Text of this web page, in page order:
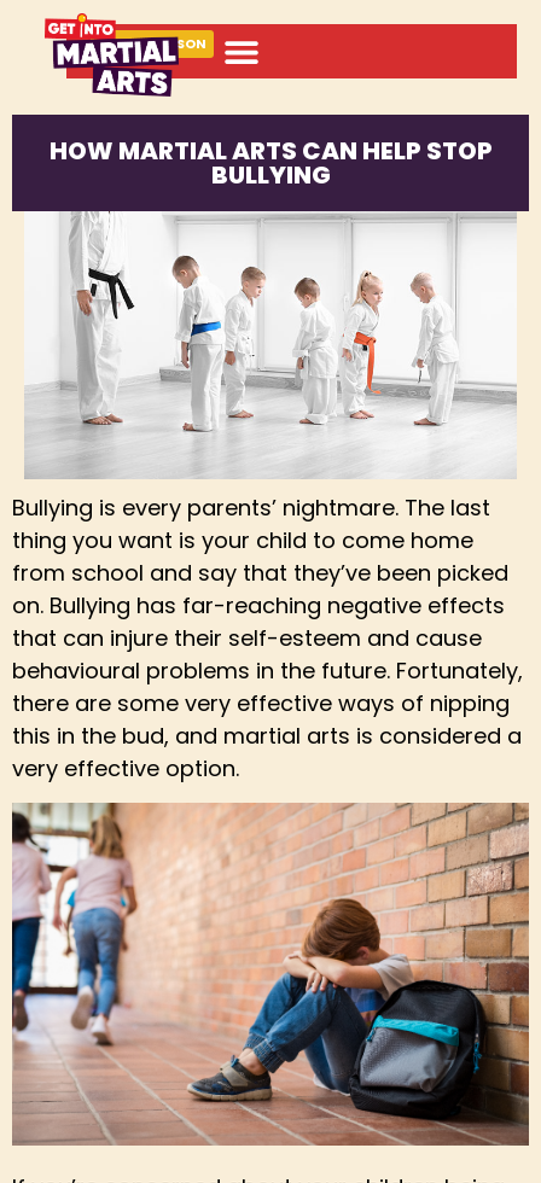
BOOK A LESSON
HOW MARTIAL ARTS CAN HELP STOP
BULLYING
Bullying is every parents’ nightmare. The last
thing you want is your child to come home
from school and say that they’ve been picked
on. Bullying has far-reaching negative effects
that can injure their self-esteem and cause
behavioural problems in the future. Fortunately,
there are some very effective ways of nipping
this in the bud, and martial arts is considered a
very effective option.